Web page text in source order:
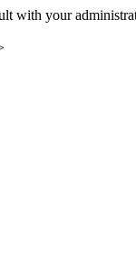
with your